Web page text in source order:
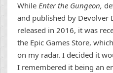
While Enter the Gungeon,
and published by Devolver
released in 2016, it was
the Epic Games Store,
on my radar. I decided it
I remembered it being an